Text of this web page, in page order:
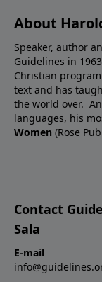
About
Speaker, author
Guidelines in
Christian
text and has
the world over.
languages, his
Women (Rose
Contact
Sala
E-mail